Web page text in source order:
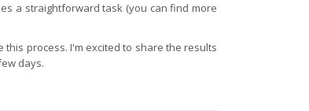
a straightforward task (you can find more
this process. I'm excited to share the results
days.